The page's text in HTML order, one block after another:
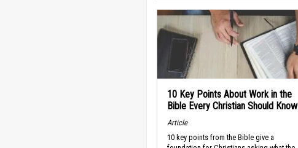
10 Key Points About Work in the
Bible Every Christian Should Know
Article
10 key points from the Bible give a